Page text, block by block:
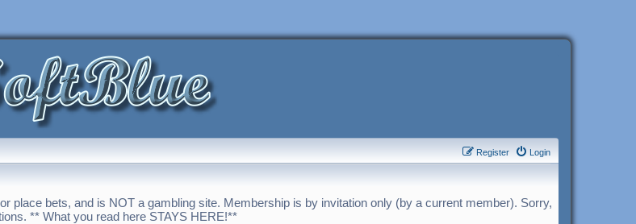
Login
Register
place bets, and is NOT a gambling site. Membership is by invitation only (by a current member). Sorry,
** What you read here STAYS HERE!**